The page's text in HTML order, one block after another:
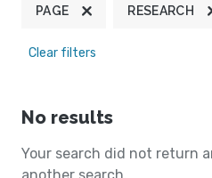
PAGE RESEARCH
Clear filters
No results
Your search did not return